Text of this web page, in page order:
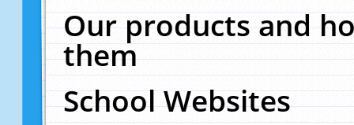
Our products and
them
School Websites